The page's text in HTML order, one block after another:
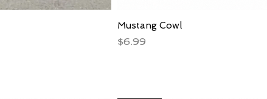
Mustang Cowl
Price
$6.99